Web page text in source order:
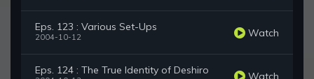
Eps. 123 : Various Set-Ups
2004-10-12 Watch
Eps. 124 : The True Identity of Deshiro Watch